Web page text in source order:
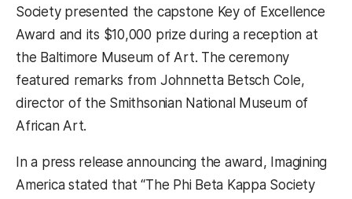
Society presented the capstone Key of Excellence
Award and its $10,000 prize during a reception at
the Baltimore Museum of Art. The ceremony
featured remarks from Johnnetta Betsch Cole,
director of the Smithsonian National Museum of
African Art.
In a press release announcing the award, Imagining
America stated that “The Phi Beta Kappa Society